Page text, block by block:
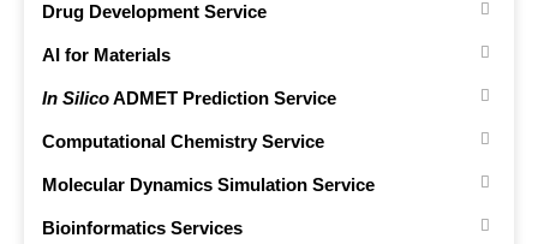
Drug Development Service
AI for Materials
In SilicoADMET Prediction Service
Computational Chemistry Service
Molecular Dynamics Simulation Service
Bioinformatics Services